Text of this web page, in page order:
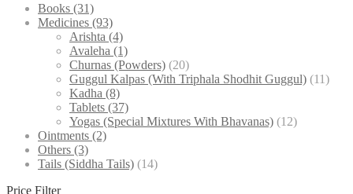
Books (31)
Medicines (93)
Arishta (4)
Avaleha (1)
Churnas (Powders) (20)
Guggul Kalpas (With Triphala Shodhit Guggul) (11)
Kadha (8)
Tablets (37)
Yogas (Special Mixtures With Bhavanas) (12)
Ointments (2)
Others (3)
Tails (Siddha Tails) (14)
Price Filter